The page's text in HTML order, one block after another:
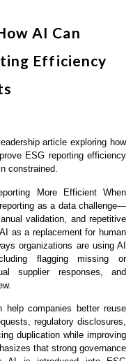
AI Can
Efficiency
article exploring how
ESG reporting efficiency
constrained.
More Efficient When
as a data challenge—
validation, and repetitive
as a replacement for human
organizations are using AI
flagging missing or
supplier responses, and
companies better reuse
regulatory disclosures,
duplication while improving
that strong governance